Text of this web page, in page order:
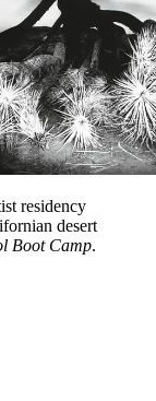
residency
desert
Boot Camp.